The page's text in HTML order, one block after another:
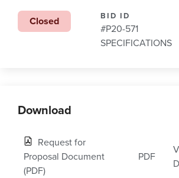
Closed BID ID
#P20-571
SPECIFICATIONS
Download
Request for
Proposal Document
(PDF)
PDF